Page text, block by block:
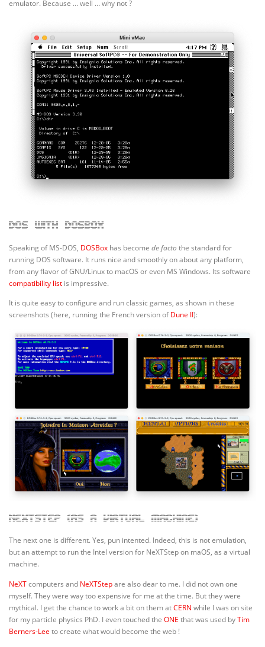
emulator. Because … well … why not ?
DOS with DOSBox
Speaking of MS-DOS, DOSBox has become de facto the standard for
running DOS software. It runs nice and smoothly on about any platform,
from any flavor of GNU/Linux to macOS or even MS Windows. Its software
compatibility list is impressive.
It is quite easy to configure and run classic games, as shown in these
screenshots (here, running the French version ofDune II):
NeXTStep (as a virtual machine)
The next one is different. Yes, pun intented. Indeed, this is not emulation,
but an attempt to run the Intel version for NeXTStep on maOS, as a virtual
machine.
NeXTcomputers and NeXTStepare also dear to me. I did not own one
myself. They were way too expensive for me at the time. But they were
mythical. I get the chance to work a bit on them atCERN while I was on site
for my particle physics PhD. I even touched the ONE that was used byTim
Berners-Lee to create what would become the web !